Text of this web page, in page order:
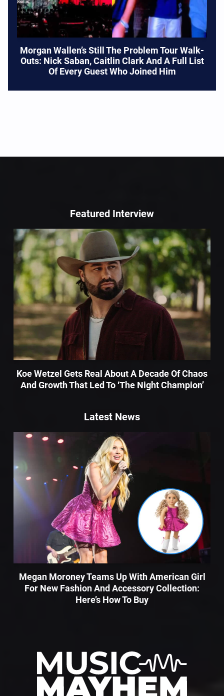
Morgan Wallen’s Still The Problem Tour Walk-
Outs: Nick Saban, Caitlin Clark And A Full List
Of Every Guest Who Joined Him
Featured Interview
Koe Wetzel Gets Real About A Decade Of Chaos
And Growth That Led To ‘The Night Champion’
Latest News
Megan Moroney Teams Up With American Girl
For New Fashion And Accessory Collection:
Here’s How To Buy